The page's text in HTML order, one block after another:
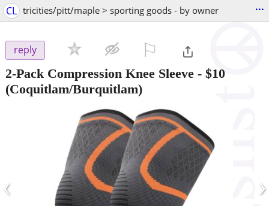
CL tricities/pitt/maple > sporting goods - by owner ...
reply
2-Pack Compression Knee Sleeve - $10
(Coquitlam/Burquitlam)
‹ ›